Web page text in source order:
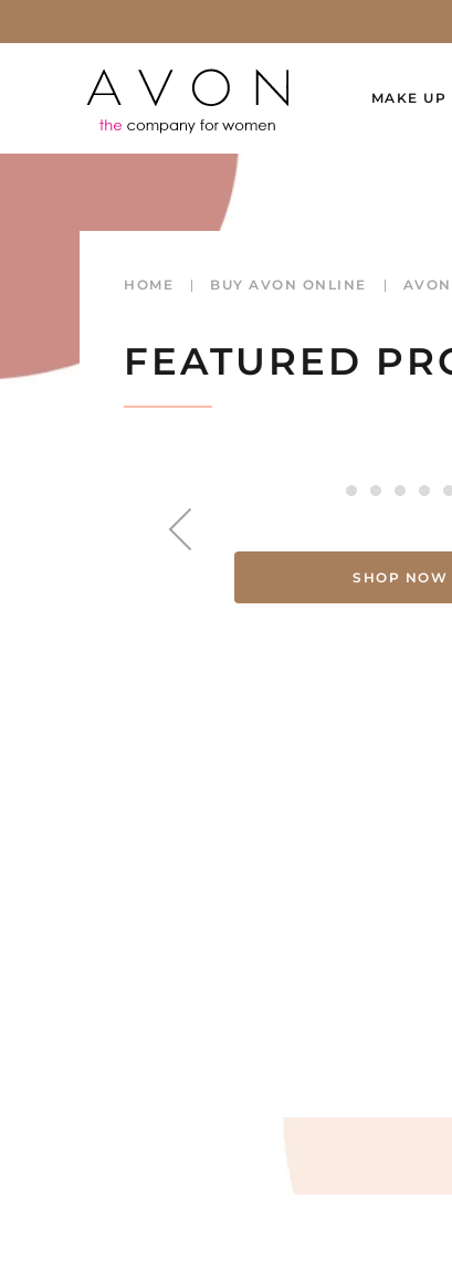
MAKE UP
HOME BUY AVON ONLINE
FEATURED
SHOP NOW